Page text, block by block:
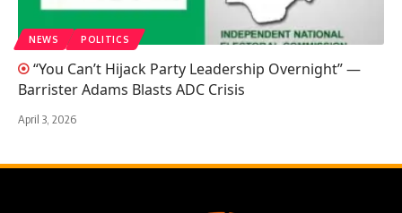
NEWS POLITICS
“You Can’t Hijack Party Leadership Overnight” —
Barrister Adams Blasts ADC Crisis
April 3, 2026